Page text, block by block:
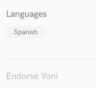
Languages
Spanish
Endorse Yoni